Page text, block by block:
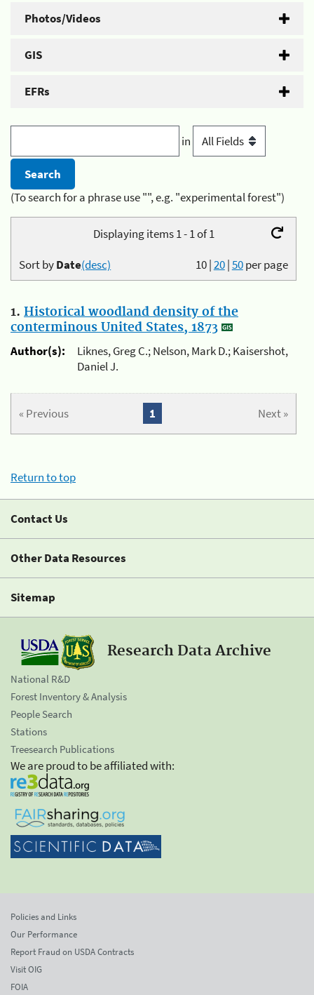
Photos/Videos
GIS
EFRs
in
(To search for a phrase use "", e.g. "experimental forest")
Displaying items 1 - 1 of 1
10|20|50per page
Sort byDate(desc)
1. Historical woodland density of the
conterminous United States, 1873
Author(s):
Liknes, Greg C.; Nelson, Mark D.; Kaisershot,
Daniel J.
« Previous Next »
1
Return to top
Contact Us
Other Data Resources
Sitemap
Research Data Archive
National R&D
Forest Inventory & Analysis
People Search
Stations
Treesearch Publications
We are proud to be affiliated with:
Policies and Links
Our Performance
Report Fraud on USDA Contracts
Visit OIG
FOIA